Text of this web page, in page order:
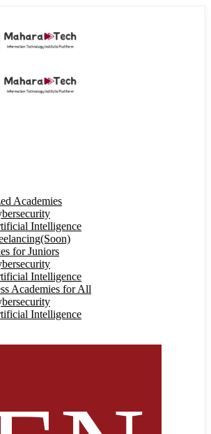
Academies
Intelligence
for Juniors
Intelligence
Academies for All
Intelligence